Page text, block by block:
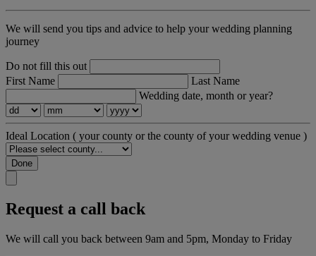
We will send you tips and advice to help your wedding planning
journey
Do not fill this out
First Name
Last Name
Wedding date, month or year?
Ideal Location ( your county or the county of your wedding venue )
Done
Request a call back
We will call you back between 9am and 5pm, Monday to Friday